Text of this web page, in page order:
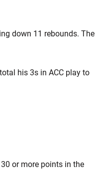
down 11 rebounds. The
his 3s in ACC play to
or more points in the